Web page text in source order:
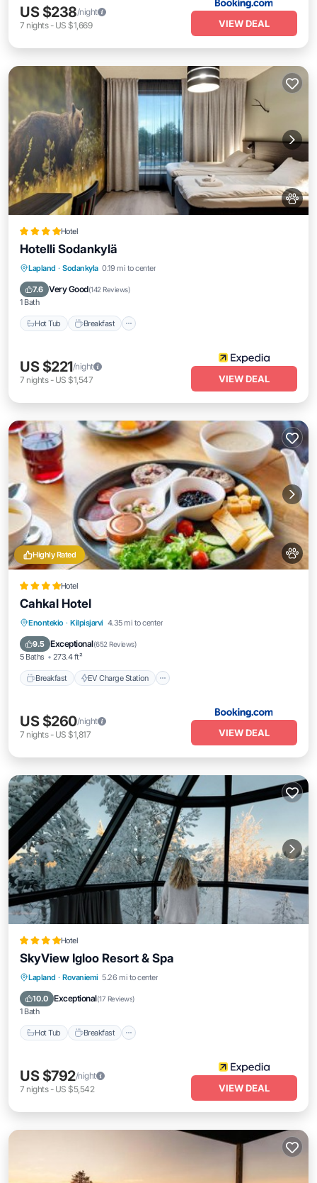
US $238/night
7 nights- US $1,669 VIEW DEAL
Hotel
Hotelli Sodankylä
Lapland · Sodankyla 0.19 mi to center
7.6 Very Good(142 Reviews)
1 Bath
Hot Tub Breakfast
Hot Tub Breakfast
US $221/night
7 nights- US $1,547 VIEW DEAL
Highly Rated
Hotel
Cahkal Hotel
Enontekio · Kilpisjarvi 4.35 mi to center
9.5 Exceptional(652 Reviews)
5 Baths 273.4 ft²
Breakfast EV Charge Station
Breakfast EV Charge Station
Skiing
US $260/night
7 nights- US $1,817 VIEW DEAL
Hotel
SkyView Igloo Resort & Spa
Lapland · Rovaniemi 5.26 mi to center
10.0 Exceptional(17 Reviews)
1 Bath
Hot Tub Breakfast
Hot Tub Breakfast
US $792/night
7 nights- US $5,542 VIEW DEAL